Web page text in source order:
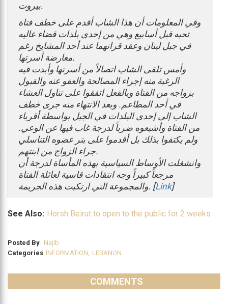
بيروت.
وفي المعلومات أن هذا الشاب أقدم على خطف فتاة
تحبه قبل أسابيع وهي من إحدى بلدات قضاء عاليه
في جبل لبنان وعقد قرانهما عند أحد المشايخ رغم
معارضة أسرتها.
وأمس تلقى الشاب اتصالاً من أسرتها وأبدت فيه
الرغبة منه إجراء المصالحة والعفو عنه والقبول
بزواجه من الفتاة وبالفعل اتفقوا على تناول العشاء
في أحد المطاعم. وبعد الانتهاء منه جرى خطف
الشاب إلى إحدى البلدات في الجبل بواسطة أقرباء
من الفتاة وأشبعوه ضرباً لدرجة غاب فيها عن الوعي.
ولم يكتفوا بذلك بل أقدموا على بتر عضوه التناسلي
جراء الزواج من ابنتهم.
وانشغلت الأوساط السياسية بهذه المأساة لدرجة أن
مرجعاً كبيراً وجه انتقادات قاسية لعائلة الفتاة
والمجموعة التي ارتكبت هذه الجريمة. [Link]
See Also: Horsh Beirut to open to the public for 2 weeks
Posted By Najib
Categories INFORMATION, LEBANON
COMMENTS